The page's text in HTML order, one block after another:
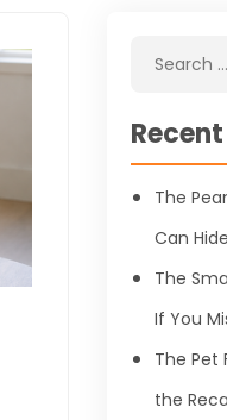
The
Can
The
If You
The Pet
the